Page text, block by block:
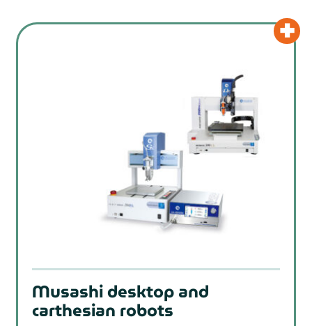
Musashi desktop and
carthesian robots